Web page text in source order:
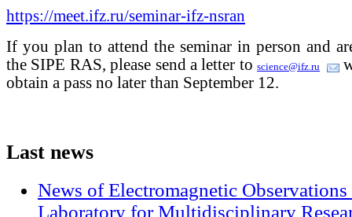
https://meet.ifz.ru/seminar-ifz-nsran
If you plan to attend the seminar in person and
the SIPE RAS, please send a letter toscience@ifz.ru
obtain a pass no later than September 12.
Last news
News of Electromagnetic
Laboratory for Multidisciplinary